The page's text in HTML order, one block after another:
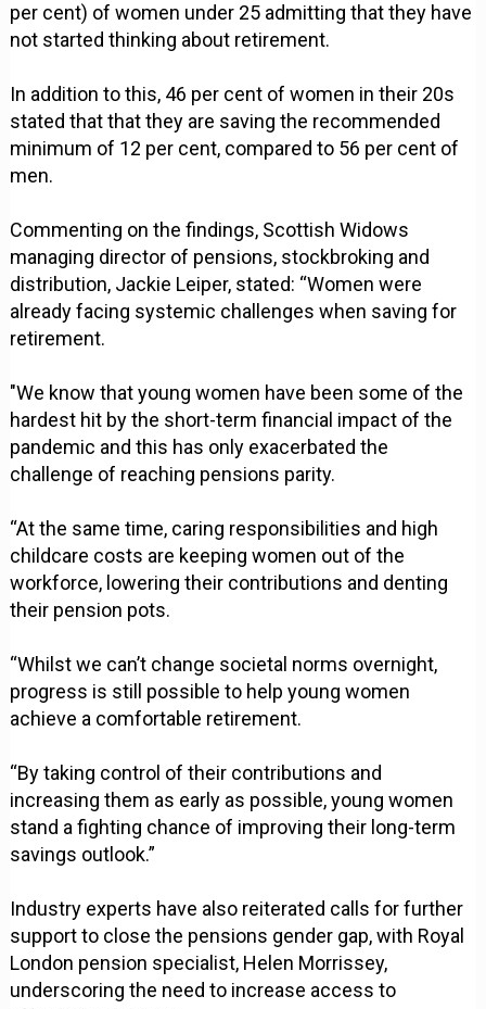
per cent) of women under 25 admitting that they have
not started thinking about retirement.
In addition to this, 46 per cent of women in their 20s
stated that that they are saving the recommended
minimum of 12 per cent, compared to 56 per cent of
men.
Commenting on the findings, Scottish Widows
managing director of pensions, stockbroking and
distribution, Jackie Leiper, stated: “Women were
already facing systemic challenges when saving for
retirement.
"We know that young women have been some of the
hardest hit by the short-term financial impact of the
pandemic and this has only exacerbated the
challenge of reaching pensions parity.
“At the same time, caring responsibilities and high
childcare costs are keeping women out of the
workforce, lowering their contributions and denting
their pension pots.
“Whilst we can’t change societal norms overnight,
progress is still possible to help young women
achieve a comfortable retirement.
“By taking control of their contributions and
increasing them as early as possible, young women
stand a fighting chance of improving their long-term
savings outlook.”
Industry experts have also reiterated calls for further
support to close the pensions gender gap, with Royal
London pension specialist, Helen Morrissey,
underscoring the need to increase access to